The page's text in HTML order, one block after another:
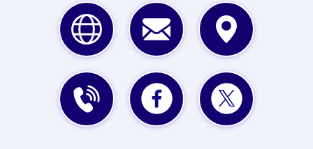
WEBSITE EMAIL MAP